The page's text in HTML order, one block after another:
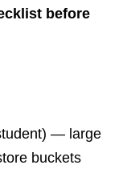
before
— large
buckets